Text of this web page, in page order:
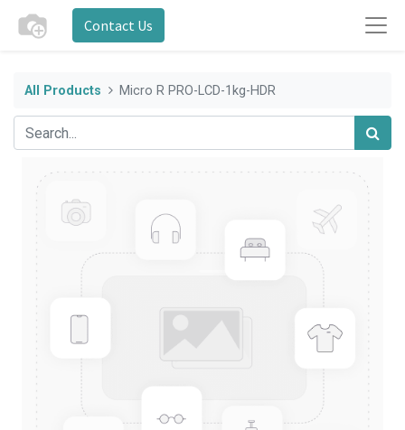
Contact Us
All Products Micro R PRO-LCD-1kg-HDR